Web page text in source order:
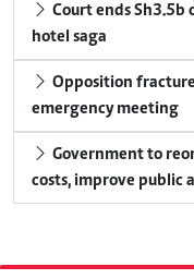
Court ends Sh3.5b
hotel saga
Opposition
emergency meeting
Government to
costs, improve public